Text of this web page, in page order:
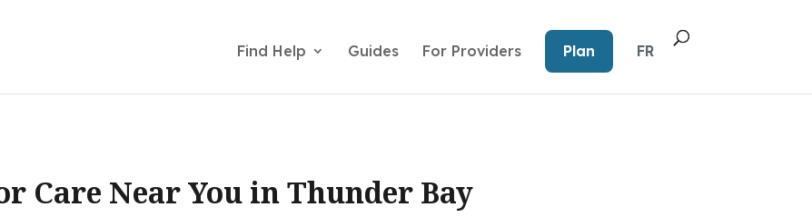
Find Help Guides For Providers Plan FR
Care Near You in Thunder Bay